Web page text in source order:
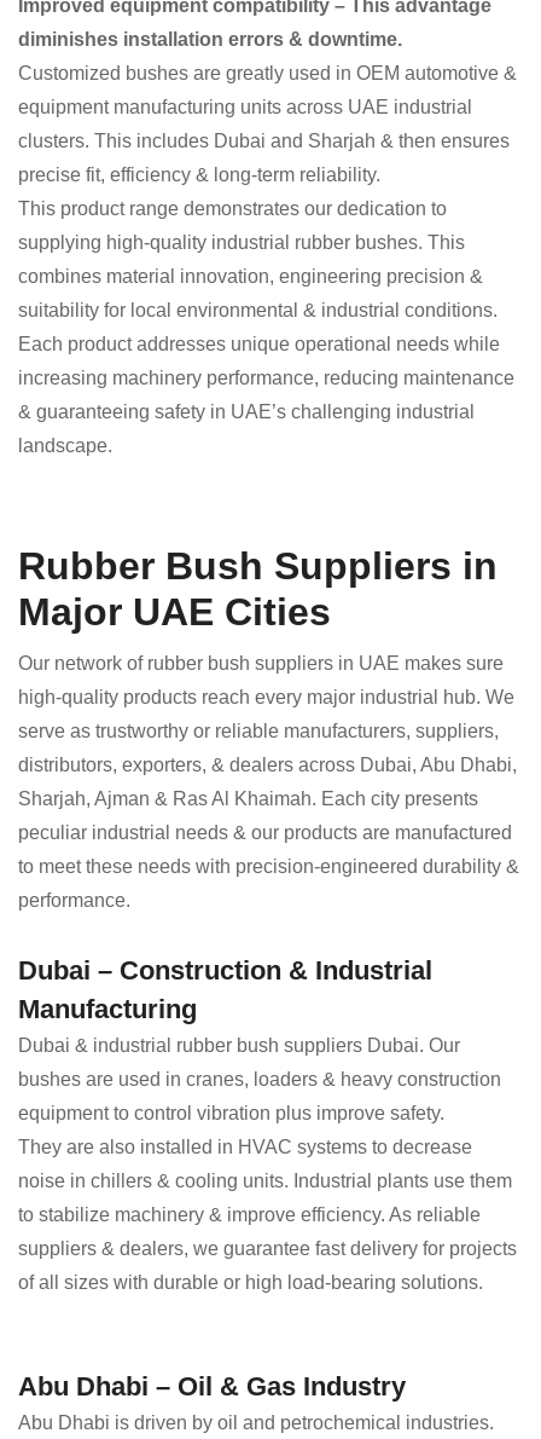
Improved equipment compatibility – This advantage
diminishes installation errors & downtime.
Customized bushes are greatly used in OEM automotive &
equipment manufacturing units across UAE industrial
clusters. This includes Dubai and Sharjah & then ensures
precise fit, efficiency & long-term reliability.
This product range demonstrates our dedication to
supplying high-quality industrial rubber bushes. This
combines material innovation, engineering precision &
suitability for local environmental & industrial conditions.
Each product addresses unique operational needs while
increasing machinery performance, reducing maintenance
& guaranteeing safety in UAE’s challenging industrial
landscape.
Rubber Bush Suppliers in
Major UAE Cities
Our network of rubber bush suppliers in UAE makes sure
high-quality products reach every major industrial hub. We
serve as trustworthy or reliable manufacturers, suppliers,
distributors, exporters, & dealers across Dubai, Abu Dhabi,
Sharjah, Ajman & Ras Al Khaimah. Each city presents
peculiar industrial needs & our products are manufactured
to meet these needs with precision-engineered durability &
performance.
Dubai – Construction & Industrial
Manufacturing
Dubai & industrial rubber bush suppliers Dubai. Our
bushes are used in cranes, loaders & heavy construction
equipment to control vibration plus improve safety.
They are also installed in HVAC systems to decrease
noise in chillers & cooling units. Industrial plants use them
to stabilize machinery & improve efficiency. As reliable
suppliers & dealers, we guarantee fast delivery for projects
of all sizes with durable or high load-bearing solutions.
Abu Dhabi – Oil & Gas Industry
Abu Dhabi is driven by oil and petrochemical industries.